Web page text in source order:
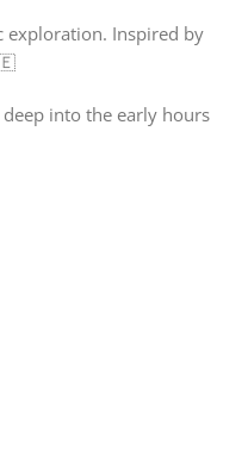
exploration. Inspired by
into the early hours